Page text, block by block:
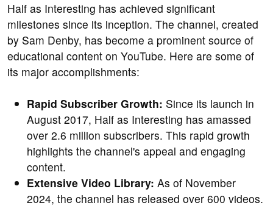
Half as Interesting has achieved significant
milestones since its inception. The channel, created
by Sam Denby, has become a prominent source of
educational content on YouTube. Here are some of
its major accomplishments:
Rapid Subscriber Growth: Since its launch in
August 2017, Half as Interesting has amassed
over 2.6 million subscribers. This rapid growth
highlights the channel's appeal and engaging
content.
Extensive Video Library: As of November
2024, the channel has released over 600 videos.